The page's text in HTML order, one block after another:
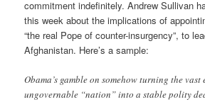
commitment indefinitely. Andrew Sullivan
this week about the implications of
“the real Pope of counter-insurgency”, to
Afghanistan. Here’s a sample:
Obama’s gamble on somehow turning the
ungovernable “nation” into a stable polity